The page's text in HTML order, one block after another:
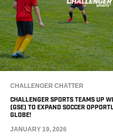
CHALLENGER CHATTER
CHALLENGER SPORTS TEAMS UP
(GSE) TO EXPAND SOCCER
GLOBE!
JANUARY 19, 2026